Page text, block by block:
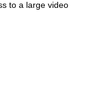
to a large video